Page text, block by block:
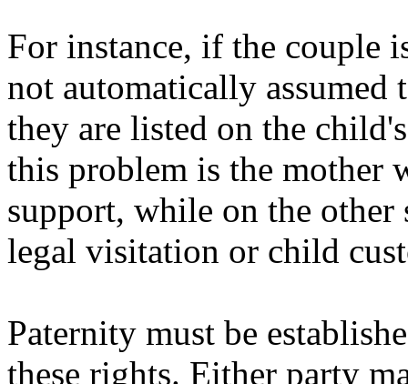
For instance, if the couple
not automatically assumed
they are listed on the
this problem is the mother
support, while on the other
legal visitation or child
Paternity must be
these rights. Either party